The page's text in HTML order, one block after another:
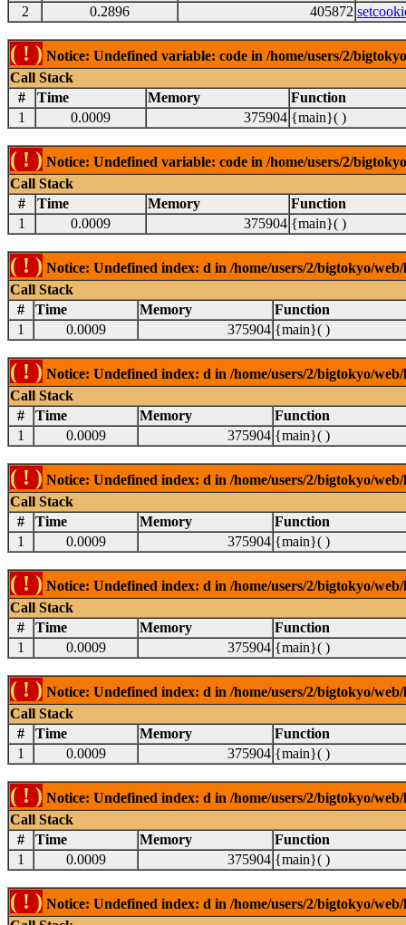
2
0.2896 405872
( ! ) Notice: Undefined variable: code in /home/users/2/
Call Stack
#
Time Memory
Function
1
0.0009 375904 {main}( )
( ! ) Notice: Undefined variable: code in /home/users/2/
Call Stack
#
Time Memory
Function
1
0.0009 375904 {main}( )
( ! ) Notice: Undefined index: d in /home/users/2/bigtokyo/
Call Stack
#
Time Memory
Function
1
0.0009 375904 {main}( )
( ! ) Notice: Undefined index: d in /home/users/2/bigtokyo/
Call Stack
#
Time Memory
Function
1
0.0009 375904 {main}( )
( ! ) Notice: Undefined index: d in /home/users/2/bigtokyo/
Call Stack
#
Time Memory
Function
1
0.0009 375904 {main}( )
( ! ) Notice: Undefined index: d in /home/users/2/bigtokyo/
Call Stack
#
Time Memory
Function
1
0.0009 375904 {main}( )
( ! ) Notice: Undefined index: d in /home/users/2/bigtokyo/
Call Stack
#
Time Memory
Function
1
0.0009 375904 {main}( )
( ! ) Notice: Undefined index: d in /home/users/2/bigtokyo/
Call Stack
#
Time Memory
Function
1
0.0009 375904 {main}( )
( ! ) Notice: Undefined index: d in /home/users/2/bigtokyo/